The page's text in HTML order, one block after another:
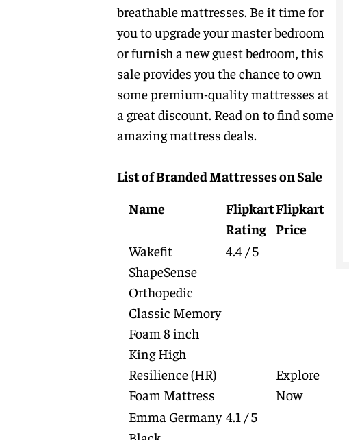
breathable mattresses. Be it time for
you to upgrade your master bedroom
or furnish a new guest bedroom, this
sale provides you the chance to own
some premium-quality mattresses at
a great discount. Read on to find some
amazing mattress deals.
List of Branded Mattresses on Sale
Name
Flipkart
Rating
Flipkart
Price
Wakefit
ShapeSense
Orthopedic
Classic Memory
Foam 8 inch
King High
Resilience (HR)
Foam Mattress
4.4 / 5
Explore
Now
Emma Germany 4.1 / 5